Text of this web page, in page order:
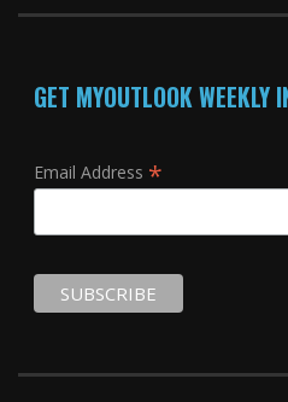
GET MYOUTLOOK WEEKLY
Email Address *